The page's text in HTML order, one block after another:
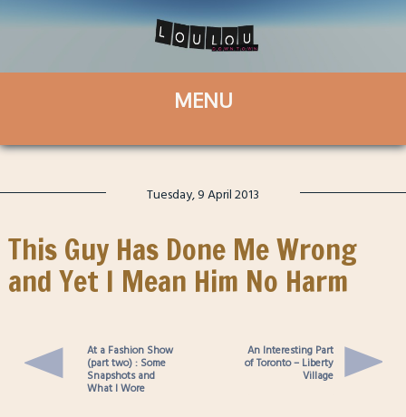
Tuesday, 9 April 2013
This Guy Has Done Me Wrong
and Yet I Mean Him No Harm
At a Fashion Show
(part two) : Some
Snapshots and
What I Wore
An Interesting Part
of Toronto – Liberty
Village